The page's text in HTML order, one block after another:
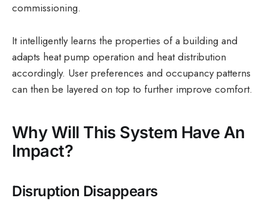
commissioning.
It intelligently learns the properties of a building and
adapts heat pump operation and heat distribution
accordingly. User preferences and occupancy patterns
can then be layered on top to further improve comfort.
Why Will This System Have An
Impact?
Disruption Disappears